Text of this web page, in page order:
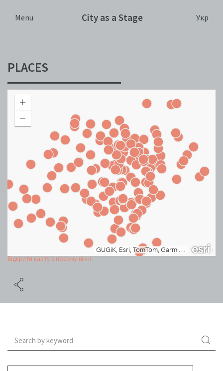
Menu City as a Stage Укр
PLACES
Відкрити карту в новому вікні